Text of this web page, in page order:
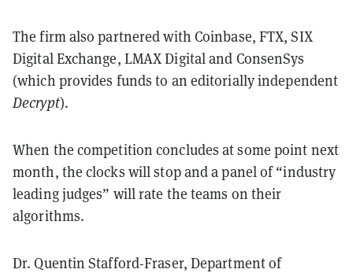
The firm also partnered with Coinbase, FTX, SIX
Digital Exchange, LMAX Digital and ConsenSys
(which provides funds to an editorially independent
Decrypt).
When the competition concludes at some point next
month, the clocks will stop and a panel of “industry
leading judges” will rate the teams on their
algorithms.
Dr. Quentin Stafford-Fraser, Department of